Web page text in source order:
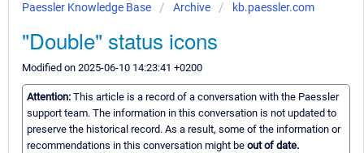
Paessler Knowledge Base Archive kb.paessler.com
"Double" status icons
Modified on 2025-06-10 14:23:41 +0200
Attention: This article is a record of a conversation with the Paessler
support team. The information in this conversation is not updated to
preserve the historical record. As a result, some of the information or
recommendations in this conversation might be out of date.